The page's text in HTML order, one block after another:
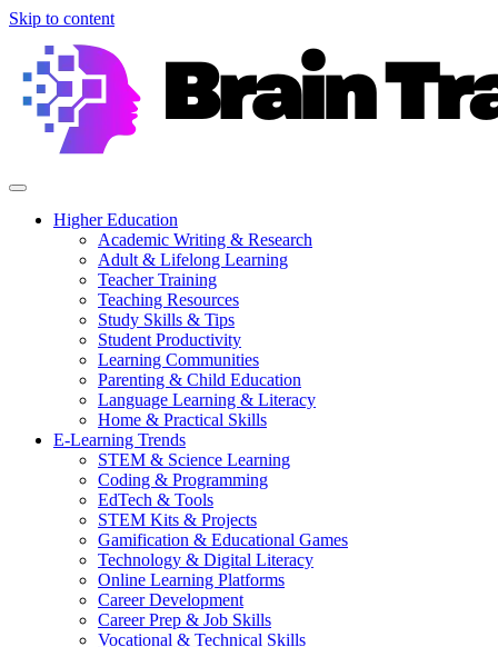
Skip to content
Higher Education
Academic Writing & Research
Adult & Lifelong Learning
Teacher Training
Teaching Resources
Study Skills & Tips
Student Productivity
Learning Communities
Parenting & Child Education
Language Learning & Literacy
Home & Practical Skills
E-Learning Trends
STEM & Science Learning
Coding & Programming
EdTech & Tools
STEM Kits & Projects
Gamification & Educational Games
Technology & Digital Literacy
Online Learning Platforms
Career Development
Career Prep & Job Skills
Vocational & Technical Skills